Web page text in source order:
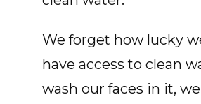
We forget how lucky
have access to clean
wash our faces in it,